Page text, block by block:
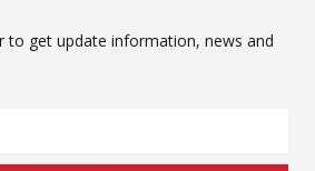
to get update information, news and